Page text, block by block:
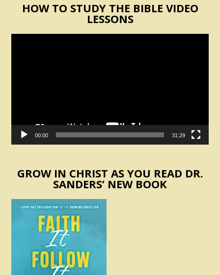
HOW TO STUDY THE BIBLE VIDEO
LESSONS
00:00 31:29
GROW IN CHRIST AS YOU READ DR.
SANDERS’ NEW BOOK